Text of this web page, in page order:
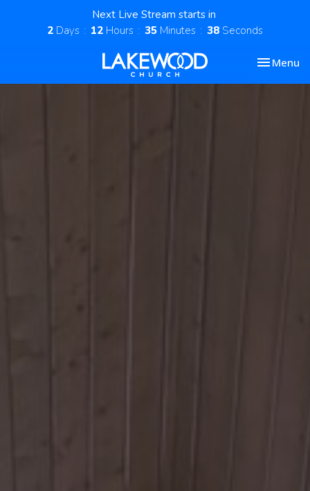
Next Live Stream starts in
2 Days 12 Hours 35 Minutes 37 Seconds
Toggle
Menu